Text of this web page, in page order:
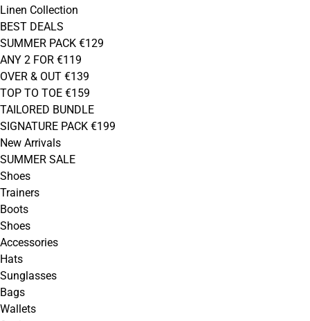
Linen Collection
BEST DEALS
SUMMER PACK €129
ANY 2 FOR €119
OVER & OUT €139
TOP TO TOE €159
TAILORED BUNDLE
SIGNATURE PACK €199
New Arrivals
SUMMER SALE
Shoes
Trainers
Boots
Shoes
Accessories
Hats
Sunglasses
Bags
Wallets